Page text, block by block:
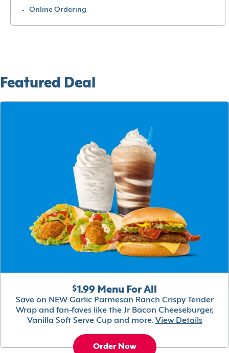
Online Ordering
Featured Deal
$1.99 Menu For All
Save on NEW Garlic Parmesan Ranch Crispy Tender
Wrap and fan-faves like the Jr Bacon Cheeseburger,
Vanilla Soft Serve Cup and more. View Details
Order Now